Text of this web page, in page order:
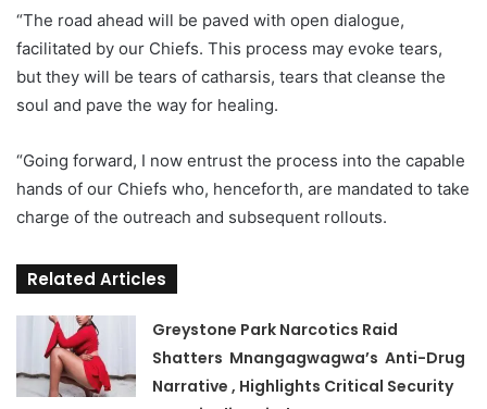
“The road ahead will be paved with open dialogue,
facilitated by our Chiefs. This process may evoke tears,
but they will be tears of catharsis, tears that cleanse the
soul and pave the way for healing.
“Going forward, I now entrust the process into the capable
hands of our Chiefs who, henceforth, are mandated to take
charge of the outreach and subsequent rollouts.
Related Articles
Greystone Park Narcotics Raid
Shatters Mnangagwagwa’s Anti-Drug
Narrative , Highlights Critical Security